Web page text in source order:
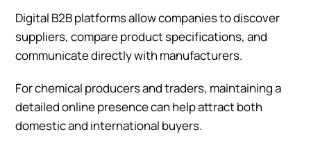
Digital B2B platforms allow companies to discover
suppliers, compare product specifications, and
communicate directly with manufacturers.
For chemical producers and traders, maintaining a
detailed online presence can help attract both
domestic and international buyers.